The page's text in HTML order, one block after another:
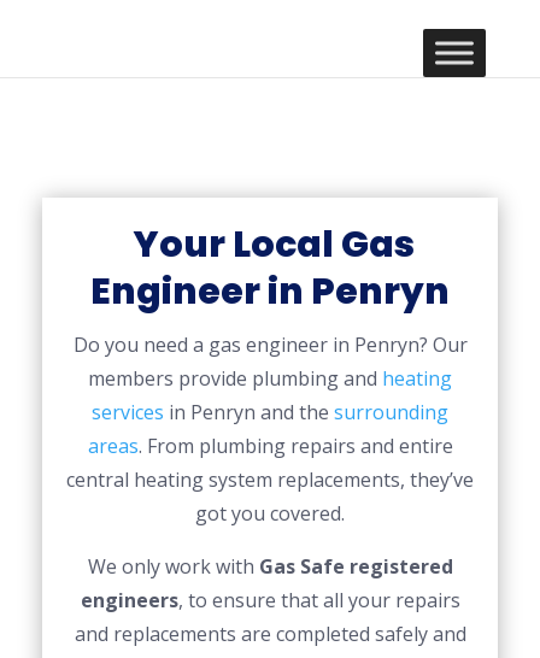
Your Local Gas
Engineer in Penryn
Do you need a gas engineer in Penryn? Our
members provide plumbing and heating
services in Penryn and the surrounding
areas. From plumbing repairs and entire
central heating system replacements, they’ve
got you covered.
We only work with Gas Safe registered
engineers, to ensure that all your repairs
and replacements are completed safely and